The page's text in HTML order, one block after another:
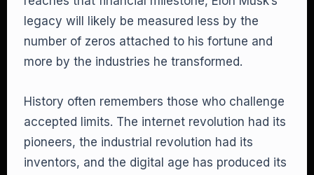
legacy will likely be measured less by the
number of zeros attached to his fortune and
more by the industries he transformed.
History often remembers those who challenge
accepted limits. The internet revolution had its
pioneers, the industrial revolution had its
inventors, and the digital age has produced its